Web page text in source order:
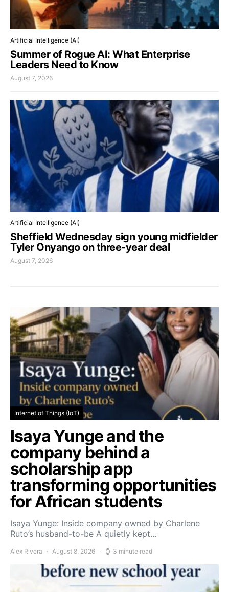
Artificial Intelligence (AI)
Summer of Rogue AI: What Enterprise
Leaders Need to Know
August 7, 2026
Artificial Intelligence (AI)
Sheffield Wednesday sign young midfielder
Tyler Onyango on three-year deal
August 7, 2026
Internet of Things (IoT)
Isaya Yunge and the
company behind a
scholarship app
transforming opportunities
for African students
Isaya Yunge: Inside company owned by Charlene
Ruto’s husband-to-be A quietly kept…
Alex Rivera August 8, 2026 3 minute read